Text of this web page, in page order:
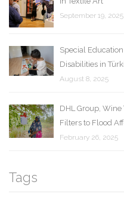
September 19, 2025
Special
Disabilities in
August 8, 2025
DHL Group, Wine
Filters to Flood
February 26, 2025
Tags